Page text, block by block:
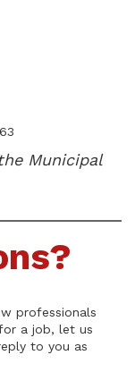
Municipal
professionals
a job, let us
to you as